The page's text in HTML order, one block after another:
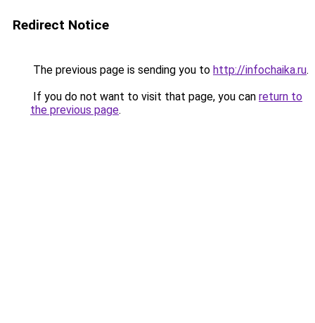
Redirect Notice
The previous page is sending you to http://infochaika.ru.
If you do not want to visit that page, you can return to
the previous page.